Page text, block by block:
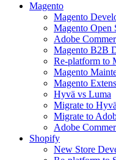
Magento
Magento
Magento Open
Adobe
Magento B2B
Re-platform to
Magento
Magento
Hyvä vs Luma
Migrate to Hyvä
Migrate to
Adobe
Shopify
New Store